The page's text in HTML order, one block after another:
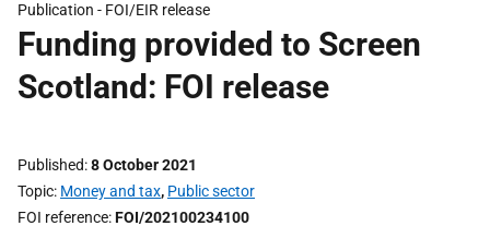
Publication - FOI/EIR release
Funding provided to Screen
Scotland: FOI release
Published 8 October 2021
Topic Money and tax, Public sector
FOI reference FOI/202100234100